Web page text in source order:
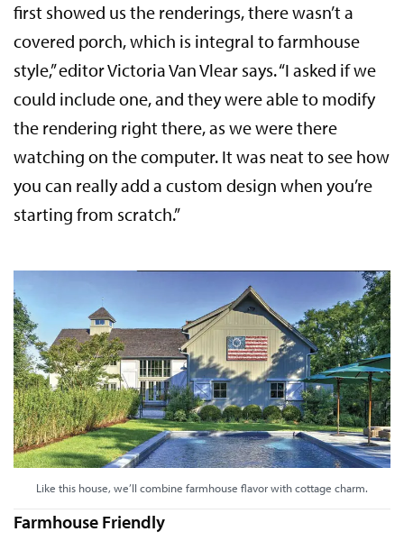
first showed us the renderings, there wasn’t a
covered porch, which is integral to farmhouse
style,” editor Victoria Van Vlear says. “I asked if we
could include one, and they were able to modify
the rendering right there, as we were there
watching on the computer. It was neat to see how
you can really add a custom design when you’re
starting from scratch.”
Like this house, we’ll combine farmhouse flavor with cottage charm.
Farmhouse Friendly